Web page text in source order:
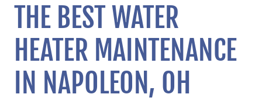
Services
Reviews
THE BEST WATER
HEATER MAINTENANCE
IN NAPOLEON, OH